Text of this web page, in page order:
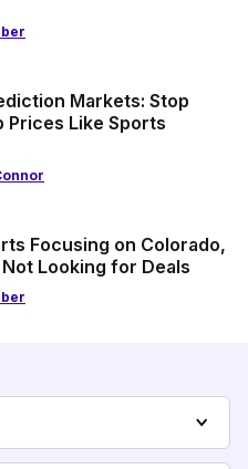
Markets: Stop
Prices Like Sports
Focusing on Colorado,
Looking for Deals